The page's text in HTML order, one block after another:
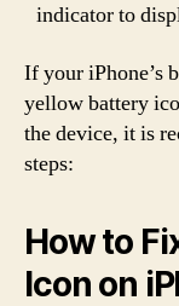
indicator to
If your iPhone’s
yellow battery
the device, it is
steps:
How to
Icon on